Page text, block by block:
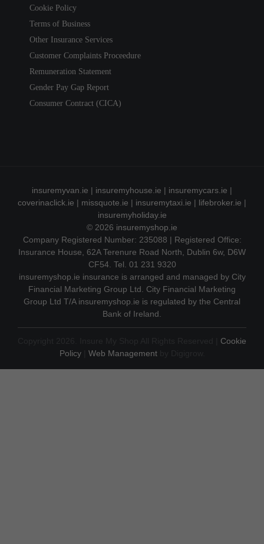
Cookie Policy
Terms of Business
Other Insurance Services
Customer Complaints Proceedure
Remuneration Statement
Gender Pay Gap Report
Consumer Contract (CICA)
insuremyvan.ie | insuremyhouse.ie | insuremycars.ie |
coverinaclick.ie | missquote.ie | insuremytaxi.ie | lifebroker.ie |
insuremyholiday.ie
© 2026 insuremyshop.ie
Company Registered Number: 235088 | Registered Office:
Insurance House, 62A Terenure Road North, Dublin 6w, D6W
CF54. Tel. 01 231 9320
insuremyshop.ie insurance is arranged and managed by City
Financial Marketing Group Ltd. City Financial Marketing
Group Ltd T/A insuremyshop.ie is regulated by the Central
Bank of Ireland.
Cookie
Policy| Web Managementby Digigrow.